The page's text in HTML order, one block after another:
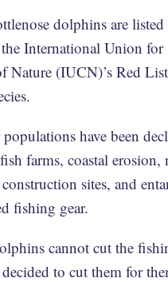
dolphins are listed
International Union for
Nature (IUCN)’s Red
have been
farms, coastal erosion,
sites, and
fishing gear.
cannot cut the
to cut them for